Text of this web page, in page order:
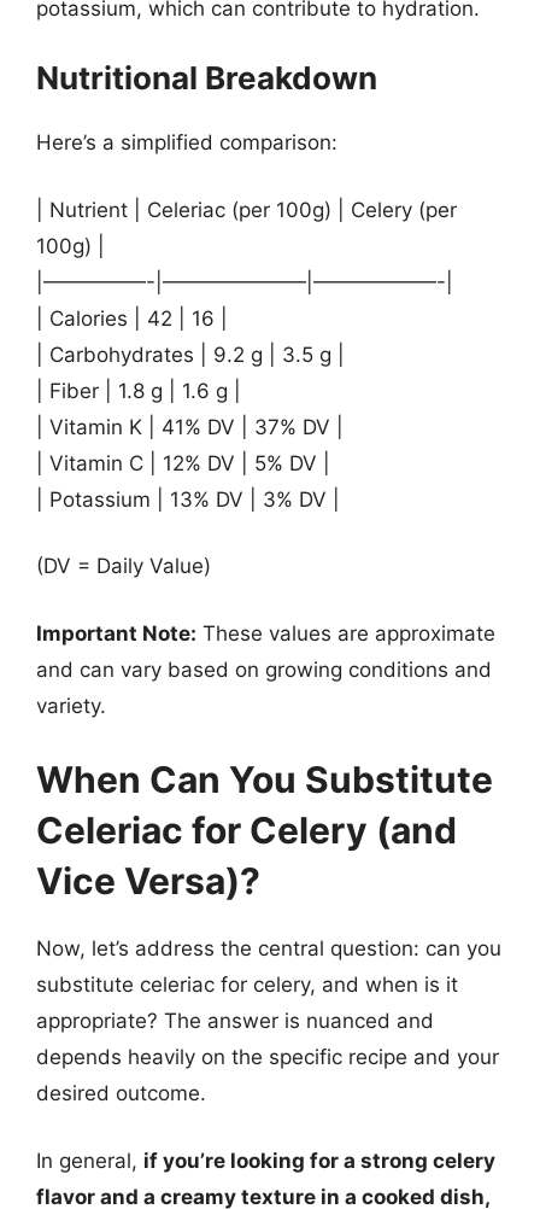
potassium, which can contribute to hydration.
Nutritional Breakdown
Here’s a simplified comparison:
| Nutrient | Celeriac (per 100g) | Celery (per
100g) |
|—————-|———————|——————-|
| Calories | 42 | 16 |
| Carbohydrates | 9.2 g | 3.5 g |
| Fiber | 1.8 g | 1.6 g |
| Vitamin K | 41% DV | 37% DV |
| Vitamin C | 12% DV | 5% DV |
| Potassium | 13% DV | 3% DV |
(DV = Daily Value)
Important Note: These values are approximate
and can vary based on growing conditions and
variety.
When Can You Substitute
Celeriac for Celery (and
Vice Versa)?
Now, let’s address the central question: can you
substitute celeriac for celery, and when is it
appropriate? The answer is nuanced and
depends heavily on the specific recipe and your
desired outcome.
In general, if you’re looking for a strong celery
flavor and a creamy texture in a cooked dish,